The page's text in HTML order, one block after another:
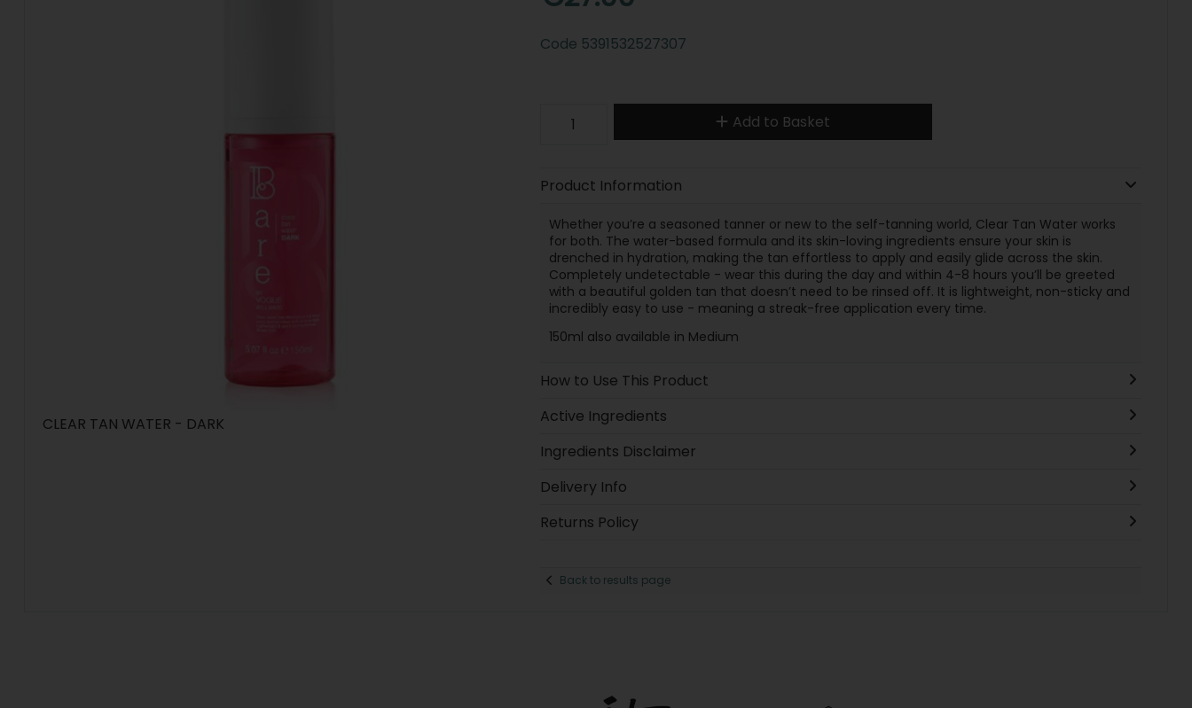
CLEAR TAN WATER - DARK
Code 5391532527307
Add to Basket
Product Information
Whether you’re a seasoned tanner or new to the self-tanning world, Clear Tan Water works
for both. The water-based formula and its skin-loving ingredients ensure your skin is
drenched in hydration, making the tan effortless to apply and easily glide across the skin.
Completely undetectable - wear this during the day and within 4-8 hours you’ll be greeted
with a beautiful golden tan that doesn’t need to be rinsed off. It is lightweight, non-sticky and
incredibly easy to use - meaning a streak-free application every time.
150ml also available in Medium
How to Use This Product
Active Ingredients
Ingredients Disclaimer
Delivery Info
Returns Policy
Back to results page